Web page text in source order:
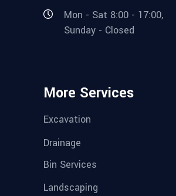
Mon - Sat 8:00 - 17:00,
Sunday - Closed
More Services
Excavation
Drainage
Bin Services
Landscaping